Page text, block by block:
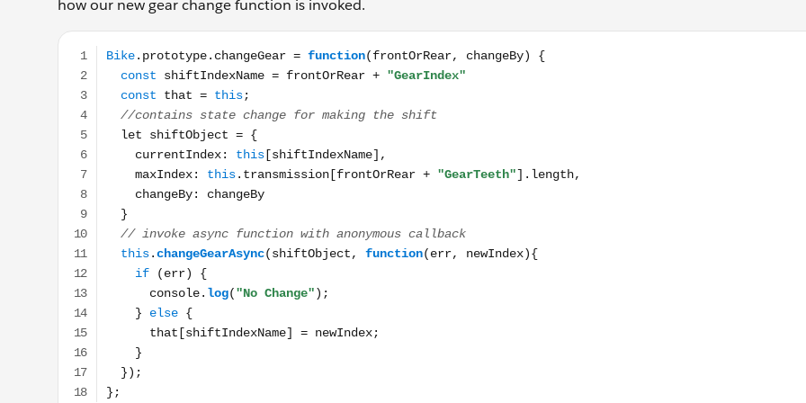
how our new gear change function is invoked.
Bike.prototype.changeGear = function(frontOrRear, changeBy) { const shiftIndexName = frontOrRear +